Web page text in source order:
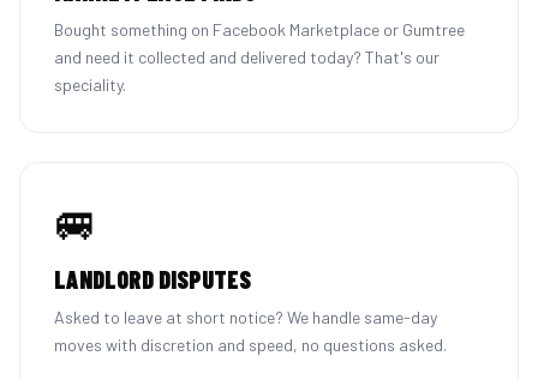
Bought something on Facebook Marketplace or Gumtree
and need it collected and delivered today? That's our
speciality.
🚐
LANDLORD DISPUTES
Asked to leave at short notice? We handle same-day
moves with discretion and speed, no questions asked.